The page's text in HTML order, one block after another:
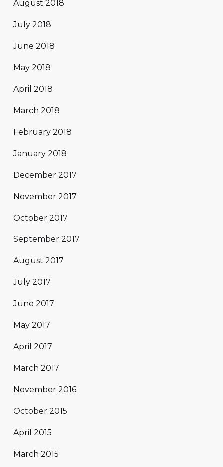
August 2018
July 2018
June 2018
May 2018
April 2018
March 2018
February 2018
January 2018
December 2017
November 2017
October 2017
September 2017
August 2017
July 2017
June 2017
May 2017
April 2017
March 2017
November 2016
October 2015
April 2015
March 2015